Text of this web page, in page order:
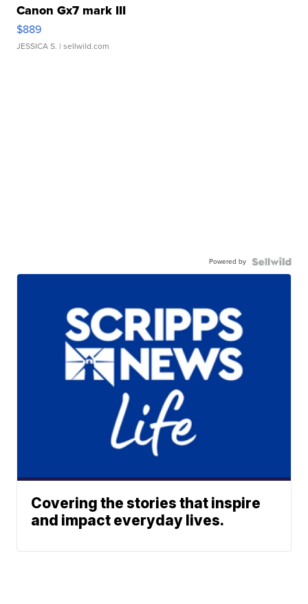
Canon Gx7 mark III
$889
JESSICA S. | sellwild.com
Powered by
Covering the stories that inspire
and impact everyday lives.